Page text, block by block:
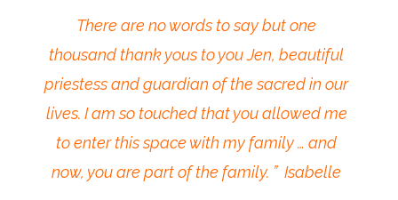
There are no words to say but one
thousand thank yous to you Jen, beautiful
priestess and guardian of the sacred in our
lives. I am so touched that you allowed me
to enter this space with my family … and
now, you are part of the family. ” Isabelle